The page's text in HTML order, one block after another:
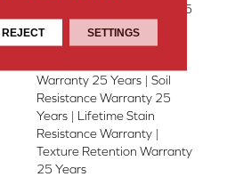
Abrasive Wear Warranty 25
Years | Lifetime Fade
Resistance Warranty |
Warranty 25 Years | Soil
Resistance Warranty 25
Years | Lifetime Stain
Resistance Warranty |
Texture Retention Warranty
25 Years
REJECT SETTINGS